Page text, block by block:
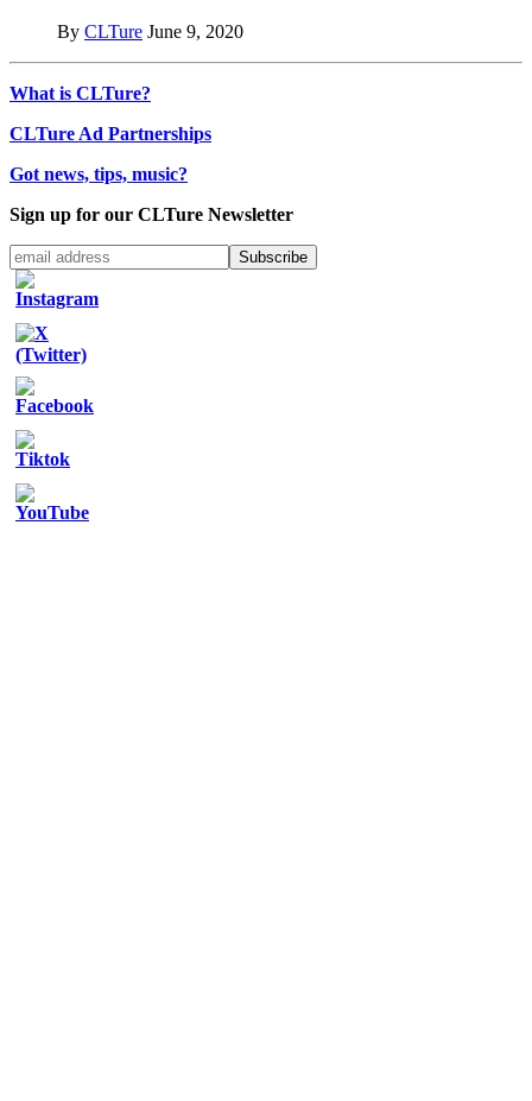
By CLTure June 9, 2020
What is CLTure?
CLTure Ad Partnerships
Got news, tips, music?
Sign up for our CLTure Newsletter